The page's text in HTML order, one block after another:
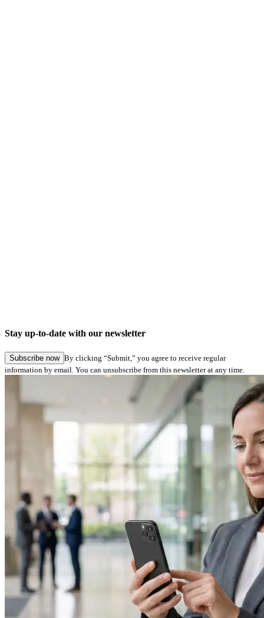
26.03.2026
Stay up-to-date with our newsletter
Subscribe now By clicking “Submit,” you agree to receive regular
information by email. You can unsubscribe from this newsletter at any time.